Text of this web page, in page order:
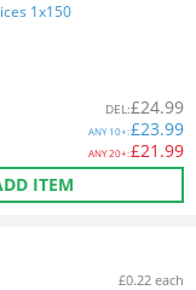
1x150
DEL:£24.99
ANY10+:£23.99
ANY20+:£21.99
ITEM
£0.22 each